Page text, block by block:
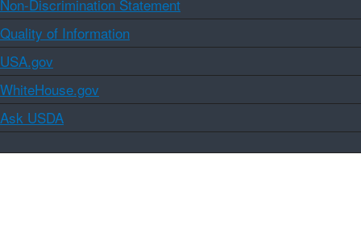
Non-Discrimination Statement
Quality of Information
USA.gov
WhiteHouse.gov
Ask USDA